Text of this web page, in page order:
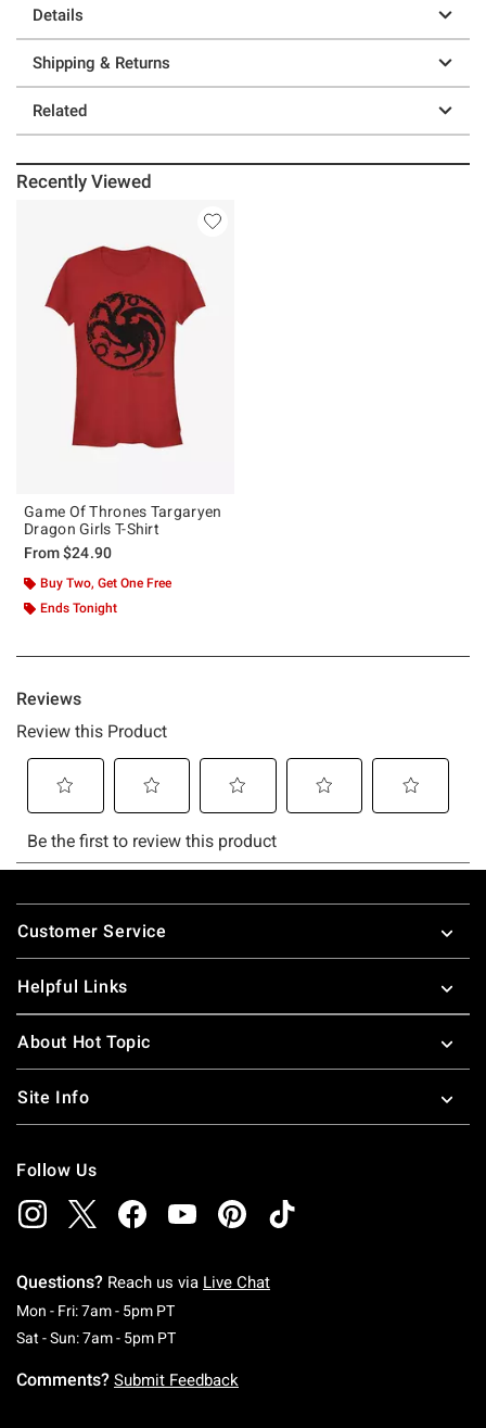
Details
Shipping & Returns
Related
Recently Viewed
Game Of Thrones Targaryen
Dragon Girls T-Shirt
From$24.90
Buy Two, Get One Free
Ends Tonight
Footer
Customer Service
Helpful Links
About Hot Topic
Site Info
Follow Us
Questions? Reach us via Live Chat
Mon - Fri: 7am - 5pm PTMonday To Friday: 7 AM To 5 PM Pacific Time
Sat - Sun: 7am - 5pm PTSaturday To Sunday: 7 AM To 5 PM Pacific
Comments? Submit Feedback